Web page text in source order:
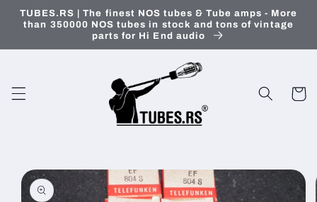
Skip to
content
TUBES.RS | The finest NOS tubes & Tube amps - More
than 350000 NOS tubes in stock and tons of vintage
parts for Hi End audio
Cart
Skip to
product
information